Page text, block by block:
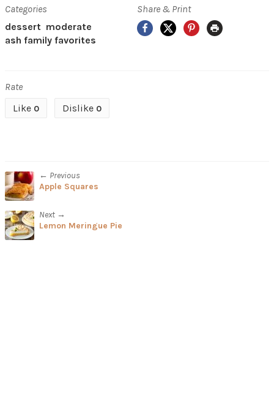
Categories
dessert moderate
ash family favorites
Share & Print
Facebook
X Pinterest
Print
Rate
Like 0 Dislike 0
← Previous
Apple Squares
Next →
Lemon Meringue Pie